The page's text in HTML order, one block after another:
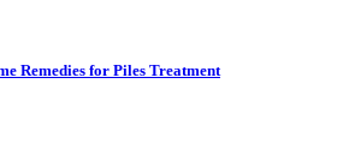
Remedies for Piles Treatment